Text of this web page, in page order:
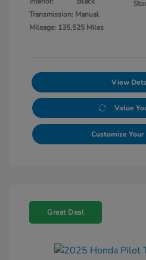
Transmission: Manual
Mileage: 135,525 Miles
View
Value
Customize
Great Deal